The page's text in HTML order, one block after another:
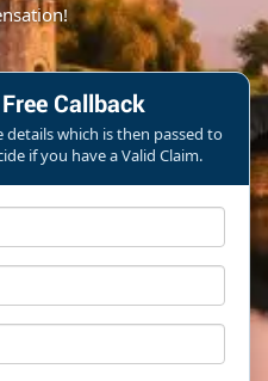
Callback
details which is then passed to
if you have a Valid Claim.